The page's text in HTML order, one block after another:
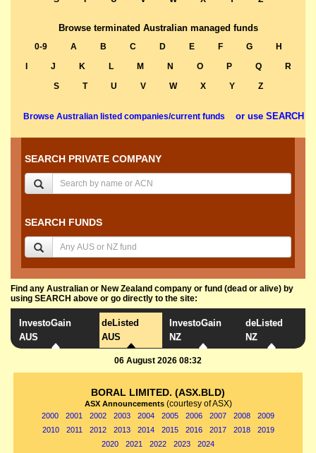
Browse terminated Australian managed funds
0-9 A B C D E F G
H
J K L M N O P Q
R
S
T U V W X Y Z
Browse Australian listed companies/current funds or use SEARCH
SEARCH PRIVATE COMPANY
SEARCH FUNDS
Find any Australian or New Zealand company or fund (dead or alive) by
using SEARCH above or go directly to the site:
InvestoGain
AUS
deListed
AUS
InvestoGain
NZ
deListed
NZ
06 August 2026 08:32
BORAL LIMITED. (ASX.BLD)
ASX Announcements (courtesy of ASX)
2000 2001 2002 2003 2004 2005 2006 2007 2008
2009
2010
2011 2012 2013 2014 2015 2016 2017 2018
2019
2020
2021 2022 2023 2024